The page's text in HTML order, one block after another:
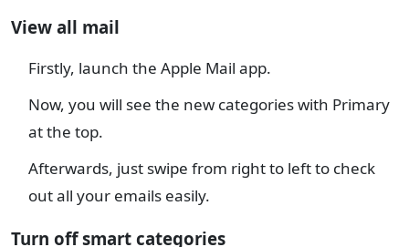
View all mail
Firstly, launch the Apple Mail app.
Now, you will see the new categories with Primary
at the top.
Afterwards, just swipe from right to left to check
out all your emails easily.
Turn off smart categories